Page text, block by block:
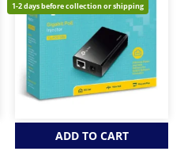
1-2 days before collection or shipping
ADD TO CART